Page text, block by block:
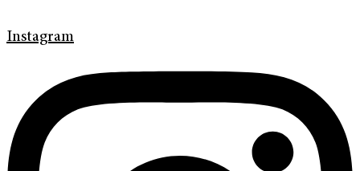
Instagram